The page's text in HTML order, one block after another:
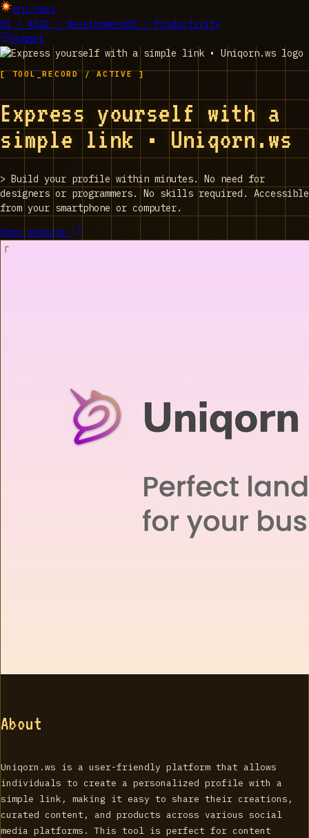
EPIC_TOOLS
01 / AI02 / Development03 / Productivity
Submit
[ TOOL_RECORD / ACTIVE ]
Express yourself with a
simple link • Uniqorn.ws
> Build your profile within minutes. No need for
designers or programmers. No skills required. Accessible
from your smartphone or computer.
Open website
About
Uniqorn.ws is a user-friendly platform that allows
individuals to create a personalized profile with a
simple link, making it easy to share their creations,
curated content, and products across various social
media platforms. This tool is perfect for content